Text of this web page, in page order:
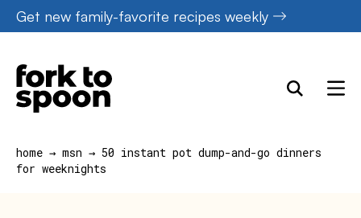
Skip
to
content
Get new family-favorite recipes weekly
home → msn → 50 instant pot dump-and-go dinners
for weeknights